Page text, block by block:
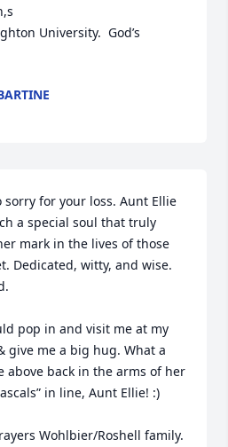
University.  God’s
sorry for your loss. Aunt Ellie
a special soul that truly
mark in the lives of those
Dedicated, witty, and wise.
pop in and visit me at my
give me a big hug. What a
above back in the arms of her
in line, Aunt Ellie! :)
Wohlbier/Roshell family.